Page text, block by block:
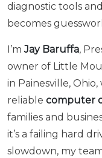
diagnostic tools
becomes
I’mJay Baruffa,
owner of Little
in Painesville,
reliable computer
families and
it’s a failing hard
slowdown, my